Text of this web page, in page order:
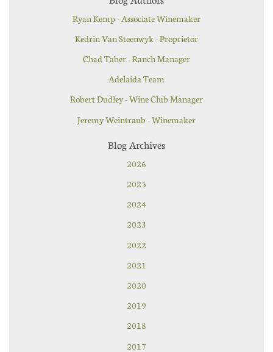
Ryan Kemp - Associate Winemaker
Kedrin Van Steenwyk - Proprietor
Chad Taber - Ranch Manager
Adelaida Team
Robert Dudley - Wine Club Manager
Jeremy Weintraub - Winemaker
Blog Archives
2026
2025
2024
2023
2022
2021
2020
2019
2018
2017